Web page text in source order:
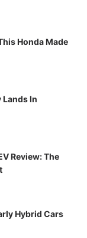
Honda Made
Lands In
Review: The
Hybrid Cars